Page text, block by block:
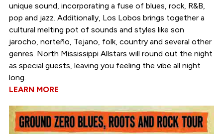
unique sound, incorporating a fuse of blues, rock, R&B,
pop and jazz. Additionally, Los Lobos brings together a
cultural melting pot of sounds and styles like son
jarocho, norteño, Tejano, folk, country and several other
genres. North Mississippi Allstars will round out the night
as special guests, leaving you feeling the vibe all night
long.
LEARN MORE